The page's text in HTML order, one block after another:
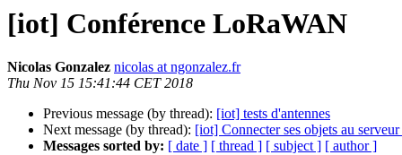
[iot] Conférence LoRaWAN
Nicolas Gonzalez nicolas at ngonzalez.fr
Thu Nov 15 15:41:44 CET 2018
Previous message (by thread): [iot] tests d'antennes
Next message (by thread): [iot] Connecter ses objets au
Messages sorted by: [ date ] [ thread ] [ subject ] [ author ]